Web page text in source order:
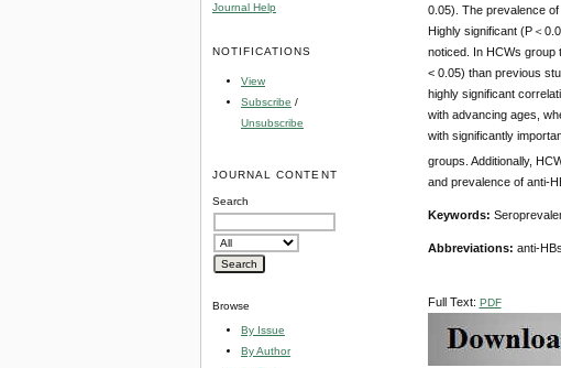
Journal Help
NOTIFICATIONS
View
Subscribe /
Unsubscribe
JOURNAL CONTENT
Search
Browse
By Issue
By Author
0.05). The prevalence
Highly significant (P＜
noticed. In HCWs group
< 0.05) than previous
highly significant
with advancing ages,
with significantly
groups. Additionally,
and prevalence of anti-
Keywords:
Abbreviations: anti-
Full Text: PDF